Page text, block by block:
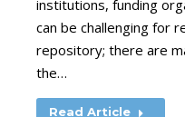
institutions, funding
can be challenging for
repository; there are
the…
Read Article